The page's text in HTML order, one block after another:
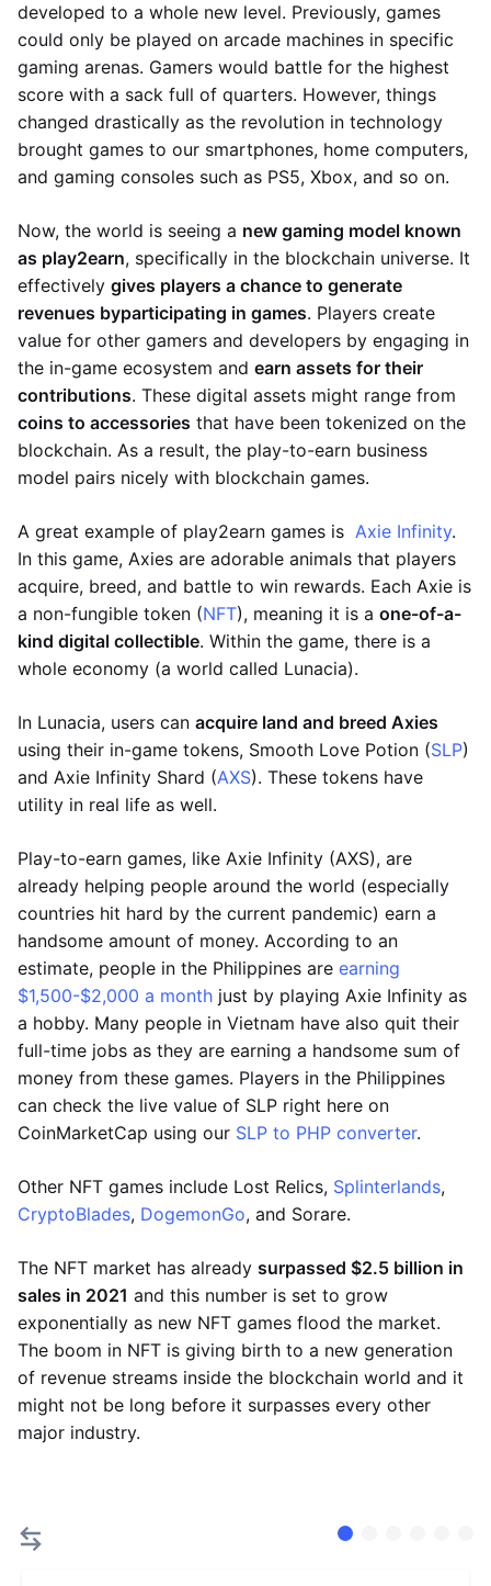
developed to a whole new level. Previously, games
could only be played on arcade machines in specific
gaming arenas. Gamers would battle for the highest
score with a sack full of quarters. However, things
changed drastically as the revolution in technology
brought games to our smartphones, home computers,
and gaming consoles such as PS5, Xbox, and so on.
Now, the world is seeing a new gaming model known
as play2earn, specifically in the blockchain universe. It
effectively gives players a chance to generate
revenues byparticipating in games. Players create
value for other gamers and developers by engaging in
the in-game ecosystem and earn assets for their
contributions. These digital assets might range from
coins to accessories that have been tokenized on the
blockchain. As a result, the play-to-earn business
model pairs nicely with blockchain games.
A great example of play2earn games is Axie Infinity.
In this game, Axies are adorable animals that players
acquire, breed, and battle to win rewards. Each Axie is
a non-fungible token (NFT), meaning it is a one-of-a-
kind digital collectible. Within the game, there is a
whole economy (a world called Lunacia).
In Lunacia, users can acquire land and breed Axies
using their in-game tokens, Smooth Love Potion (SLP)
and Axie Infinity Shard (AXS). These tokens have
utility in real life as well.
Play-to-earn games, like Axie Infinity (AXS), are
already helping people around the world (especially
countries hit hard by the current pandemic) earn a
handsome amount of money. According to an
estimate, people in the Philippines are earning
$1,500-$2,000 a month just by playing Axie Infinity as
a hobby. Many people in Vietnam have also quit their
full-time jobs as they are earning a handsome sum of
money from these games. Players in the Philippines
can check the live value of SLP right here on
CoinMarketCap using our SLP to PHP converter.
Other NFT games include Lost Relics, Splinterlands,
CryptoBlades, DogemonGo, and Sorare.
The NFT market has already surpassed $2.5 billion in
sales in 2021 and this number is set to grow
exponentially as new NFT games flood the market.
The boom in NFT is giving birth to a new generation
of revenue streams inside the blockchain world and it
might not be long before it surpasses every other
major industry.